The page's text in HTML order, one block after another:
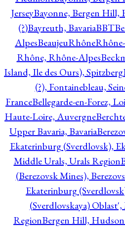
JerseyBayonne, Bergen Hill,
(?)Bayreuth, BavariaBBT
Alpes
Rhône, Rhône-Alpes
Island, Ile des Ours), Spitzberg
(?), Fontainebleau,
FranceBellegarde-en-Forez,
Haute-Loire, Auvergne
Upper Bavaria, Bavaria
Ekaterinburg (Sverdlovsk),
Middle Urals, Urals Region
(Berezovsk Mines),
Ekaterinburg
(Sverdlovskaya)
RegionBergen Hill, Hudson